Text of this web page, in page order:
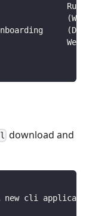
We
download and
new cli